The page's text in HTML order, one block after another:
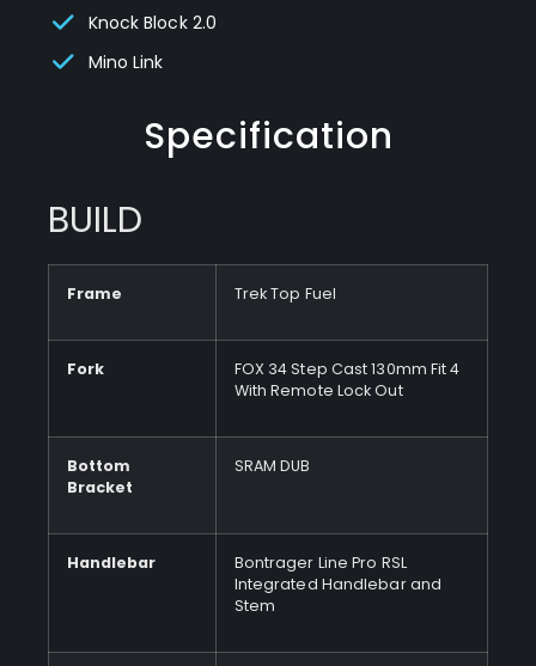
Knock Block 2.0
Mino Link
Specification
BUILD
Frame Trek Top Fuel
Fork
FOX 34 Step Cast 130mm Fit 4
With Remote Lock Out
Bottom
Bracket
SRAM DUB
Handlebar
Bontrager Line Pro RSL
Integrated Handlebar and
Stem